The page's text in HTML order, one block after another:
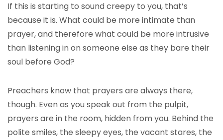
If this is starting to sound creepy to you, that’s
because it is. What could be more intimate than
prayer, and therefore what could be more intrusive
than listening in on someone else as they bare their
soul before God?
Preachers know that prayers are always there,
though. Even as you speak out from the pulpit,
prayers are in the room, hidden from you. Behind the
polite smiles, the sleepy eyes, the vacant stares, the